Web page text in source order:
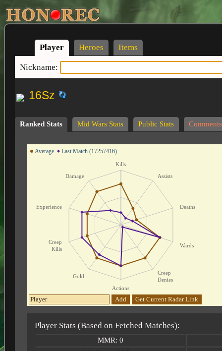
Player Heroes Items
Nickname:
16Sz
Ranked Stats Mid Wars Stats Public Stats Comments
Average Last Match (17257416)
Kills
Assists
Deaths
Wards
Creep
Denies
Actions
Gold
Creep
Kills
Experience
Damage
Add Get Current Radar Link
Player Stats (Based on Fetched Matches):
MMR: 0